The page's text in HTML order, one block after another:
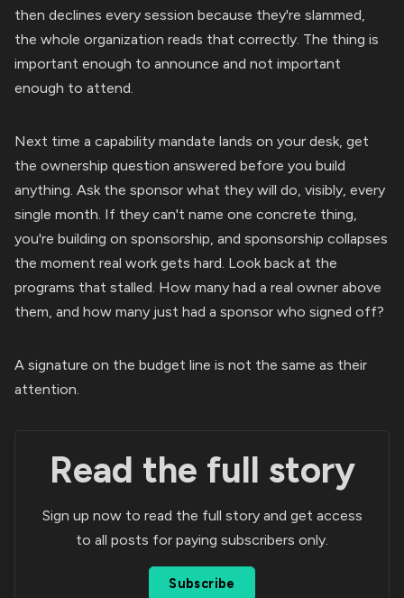
then declines every session because they're slammed,
the whole organization reads that correctly. The thing is
important enough to announce and not important
enough to attend.
Next time a capability mandate lands on your desk, get
the ownership question answered before you build
anything. Ask the sponsor what they will do, visibly, every
single month. If they can't name one concrete thing,
you're building on sponsorship, and sponsorship collapses
the moment real work gets hard. Look back at the
programs that stalled. How many had a real owner above
them, and how many just had a sponsor who signed off?
A signature on the budget line is not the same as their
attention.
Read the full story
Sign up now to read the full story and get access
to all posts for paying subscribers only.
Subscribe